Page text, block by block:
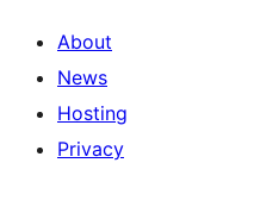
About
News
Hosting
Privacy